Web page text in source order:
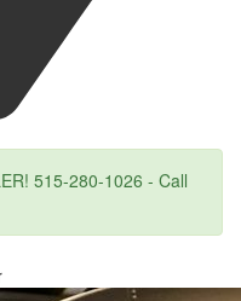
515-280-1026 - Call